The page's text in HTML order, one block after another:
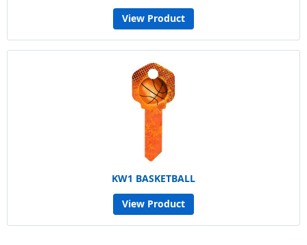
View Product
KW1 BASKETBALL
View Product